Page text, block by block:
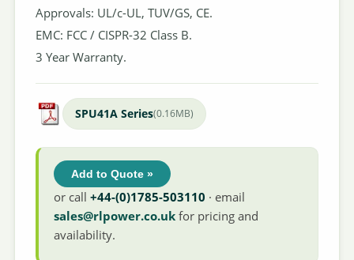
Approvals: UL/c-UL, TUV/GS, CE.
EMC: FCC / CISPR-32 Class B.
3 Year Warranty.
SPU41A Series(0.16MB)
Add to Quote »
or call+44-(0)1785-503110 · email
sales@rlpower.co.uk for pricing and
availability.